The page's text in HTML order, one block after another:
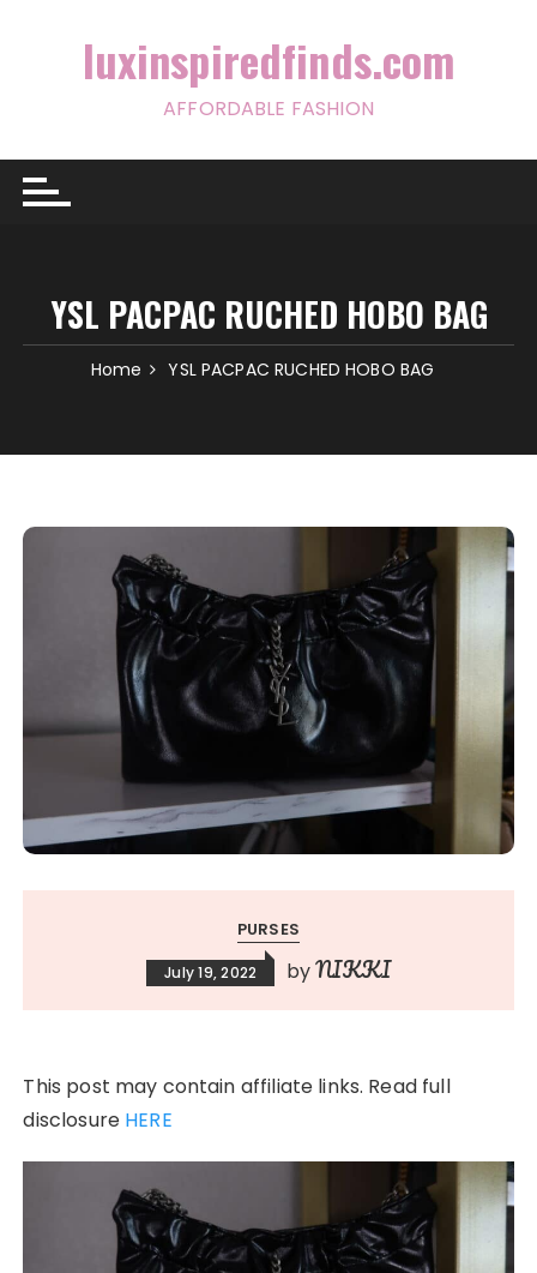
luxinspiredfinds.com
AFFORDABLE FASHION
YSL PACPAC RUCHED HOBO BAG
Home YSL PACPAC RUCHED HOBO BAG
PURSES
July 19, 2022 byNIKKI
This post may contain affiliate links. Read full
disclosure HERE